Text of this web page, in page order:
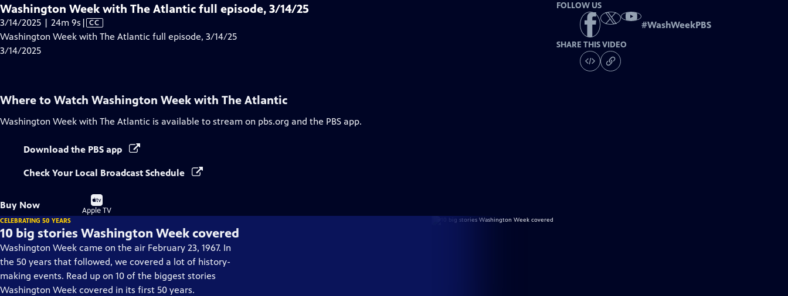
Washington Week with The Atlantic full episode, 3/14/25
3/14/2025 | 24m 9s Video
has
| CC
Washington Week with The Atlantic full episode, 3/14/25
3/14/2025
FOLLOW US
#WashWeekPBS
SHARE THIS VIDEO
Where to Watch Washington Week with The Atlantic
Washington Week with The Atlantic is available to stream on pbs.org and the PBS app.
Download the PBS app
Check Your Local Broadcast Schedule
Buy Now
Buy
on
Apple TV
CELEBRATING 50 YEARS
10 big stories Washington Week covered
Washington Week came on the air February 23, 1967. In
the 50 years that followed, we covered a lot of history-
making events. Read up on 10 of the biggest stories
Washington Week covered in its first 50 years.